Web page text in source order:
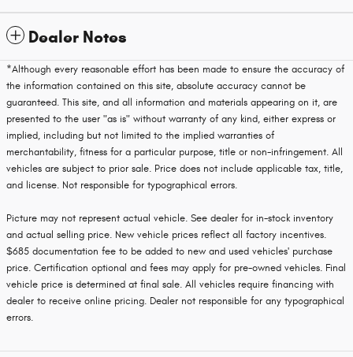
Dealer Notes
*Although every reasonable effort has been made to ensure the accuracy of
the information contained on this site, absolute accuracy cannot be
guaranteed. This site, and all information and materials appearing on it, are
presented to the user "as is" without warranty of any kind, either express or
implied, including but not limited to the implied warranties of
merchantability, fitness for a particular purpose, title or non-infringement. All
vehicles are subject to prior sale. Price does not include applicable tax, title,
and license. Not responsible for typographical errors.
Picture may not represent actual vehicle. See dealer for in-stock inventory
and actual selling price. New vehicle prices reflect all factory incentives.
$685 documentation fee to be added to new and used vehicles' purchase
price. Certification optional and fees may apply for pre-owned vehicles. Final
vehicle price is determined at final sale. All vehicles require financing with
dealer to receive online pricing. Dealer not responsible for any typographical
errors.